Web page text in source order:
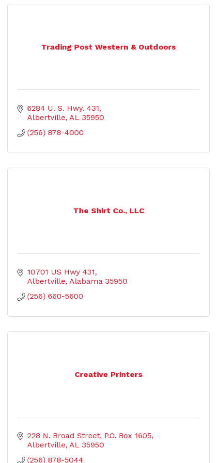
Trading Post Western & Outdoors
6284 U. S. Hwy. 431
Albertville AL 35950
(256) 878-4000
The Shirt Co., LLC
10701 US Hwy 431
Albertville Alabama 35950
(256) 660-5600
Creative Printers
228 N. Broad Street P.O. Box 1605
Albertville AL 35950
(256) 878-5044